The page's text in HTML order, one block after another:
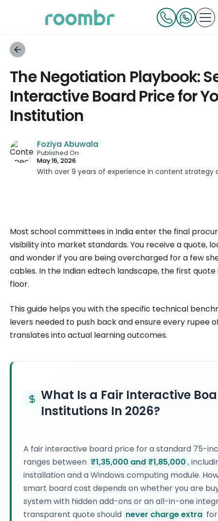
The Negotiation Playbook:
Interactive Board Price for
Institution
Foziya Abuwala
Published On
May 16, 2026
With over 9 years of experience in content strategy
institutions make confident, informed decisions.
Most school committees in India enter the final
visibility into market standards. You receive a quote,
and wonder if you are being overcharged for a few
cables. In the Indian edtech landscape, the first
floor.
This guide helps you with the specific technical
levers needed to push back and ensure every rupee
translates into actual learning outcomes.
What Is a Fair Interactive
Institutions In 2026?
A fair interactive board price for a standard 75-
ranges between ₹1,35,000 and ₹1,85,000 ,
installation and a Windows computing module.
smart board cost depends on whether you are
system with hidden add-ons or an all-in-one
transparent quote should never charge extra